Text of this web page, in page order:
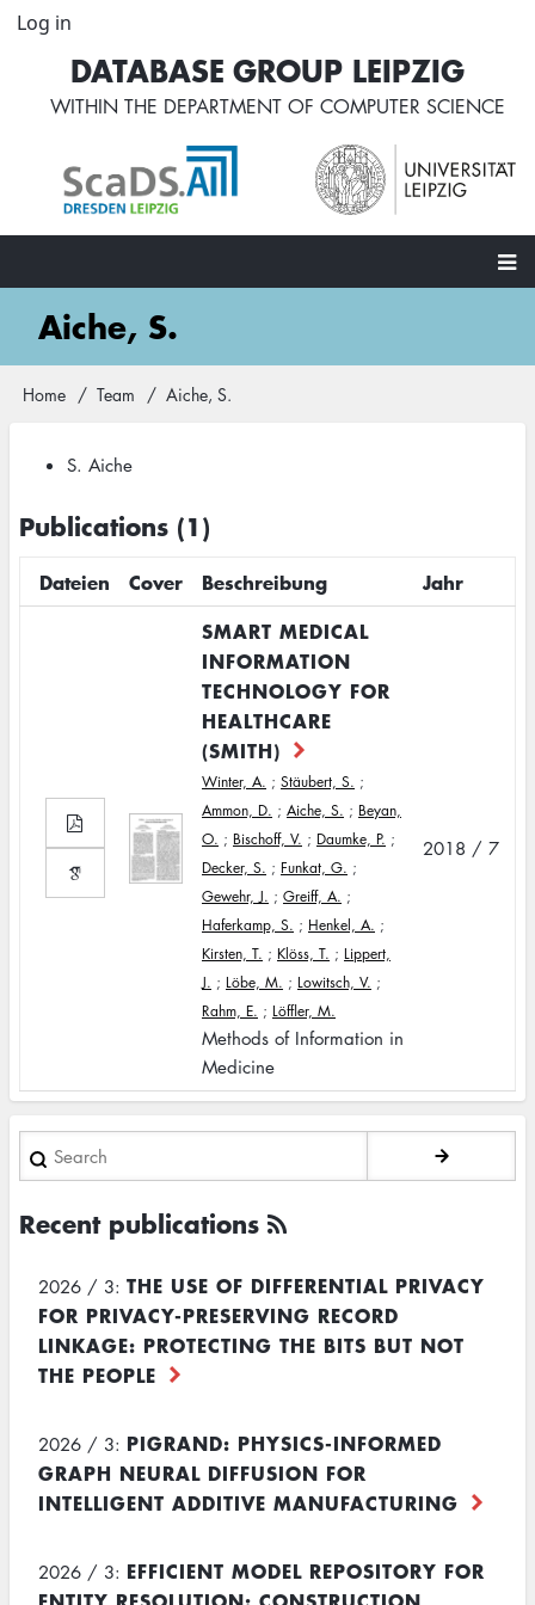
Skip
content
User
account
menu
Log in
DATABASE GROUP LEIPZIG
WITHIN THE DEPARTMENT OF COMPUTER SCIENCE
Main
navigation
Aiche, S.
Breadcrumb
Home Team Aiche, S.
S. Aiche
Publications (1)
Dateien Cover Beschreibung
Jahr
SMART MEDICAL
INFORMATION
TECHNOLOGY FOR
HEALTHCARE
(SMITH)
Winter, A. ; Stäubert, S. ;
Ammon, D. ; Aiche, S. ; Beyan,
O. ; Bischoff, V. ; Daumke, P. ;
Decker, S. ; Funkat, G. ;
Gewehr, J. ; Greiff, A. ;
Haferkamp, S. ; Henkel, A. ;
Kirsten, T. ; Klöss, T. ; Lippert,
J. ; Löbe, M. ; Lowitsch, V. ;
Rahm, E. ; Löffler, M.
Methods of Information in
Medicine
2018 / 7
Search
Recent publications
2026 / 3: THE USE OF DIFFERENTIAL PRIVACY
FOR PRIVACY-PRESERVING RECORD
LINKAGE: PROTECTING THE BITS BUT NOT
THE PEOPLE
2026 / 3: PIGRAND: PHYSICS-INFORMED
GRAPH NEURAL DIFFUSION FOR
INTELLIGENT ADDITIVE MANUFACTURING
2026 / 3: EFFICIENT MODEL REPOSITORY FOR